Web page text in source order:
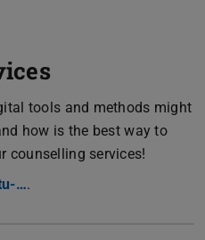
tools and methods might
how is the best way to
counselling services!
….